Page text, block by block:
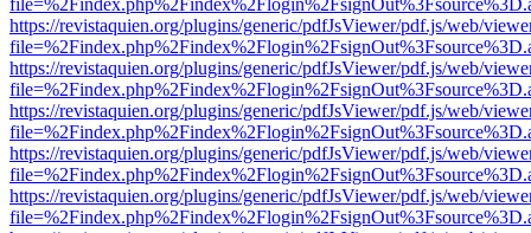
https://revistaquien.org/plugins/generic/pdfJsViewer/pdf.js/web/
https://revistaquien.org/plugins/generic/pdfJsViewer/pdf.js/web/
https://revistaquien.org/plugins/generic/pdfJsViewer/pdf.js/web/
https://revistaquien.org/plugins/generic/pdfJsViewer/pdf.js/web/
https://revistaquien.org/plugins/generic/pdfJsViewer/pdf.js/web/